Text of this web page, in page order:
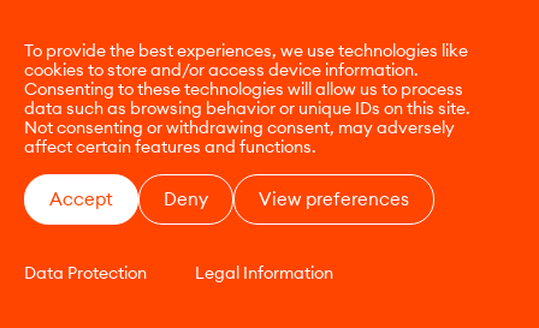
To provide the best experiences, we use technologies like
cookies to store and/or access device information.
Consenting to these technologies will allow us to process
data such as browsing behavior or unique IDs on this site.
Not consenting or withdrawing consent, may adversely
affect certain features and functions.
Accept Deny View preferences
Data Protection Legal Information